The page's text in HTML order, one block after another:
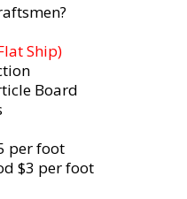
Ship)
Board
per foot
$3 per foot